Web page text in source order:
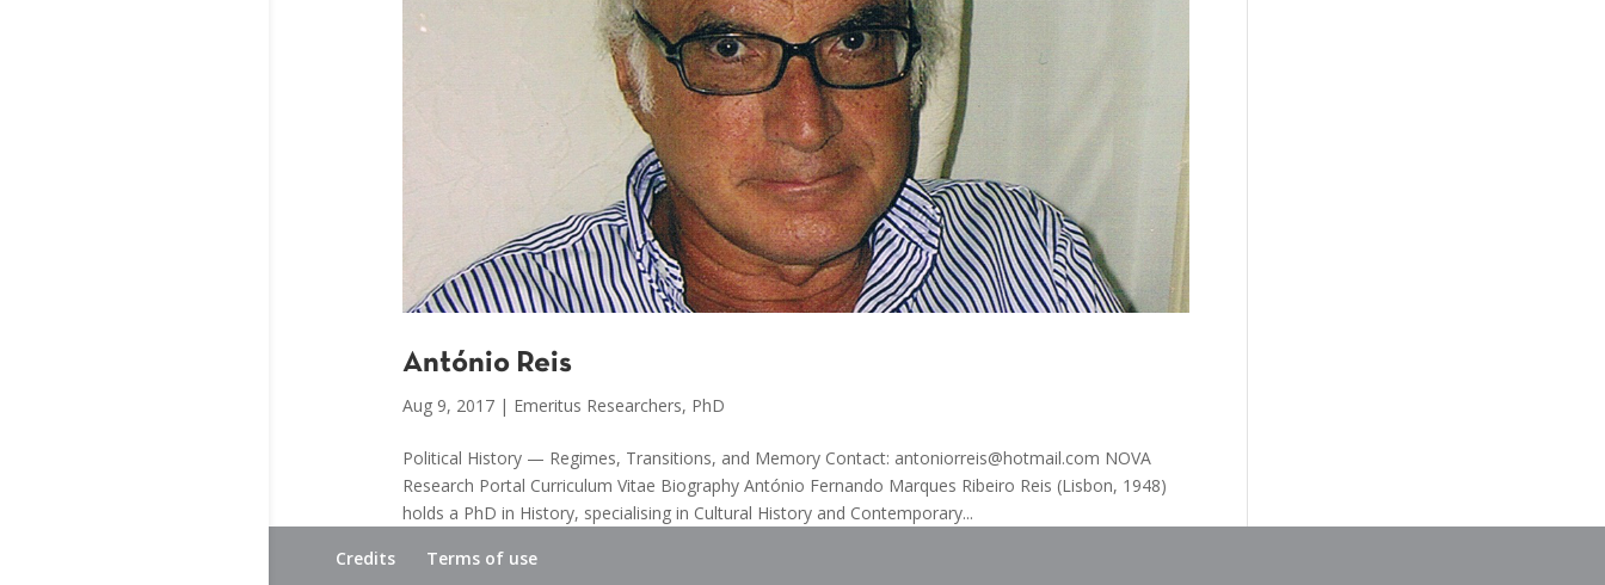
António Reis
Aug 9, 2017| Emeritus Researchers, PhD
Political History — Regimes, Transitions, and Memory Contact: antoniorreis@hotmail.com NOVA
Research Portal Curriculum Vitae Biography António Fernando Marques Ribeiro Reis (Lisbon, 1948)
holds a PhD in History, specialising in Cultural History and Contemporary...
Credits Terms of use